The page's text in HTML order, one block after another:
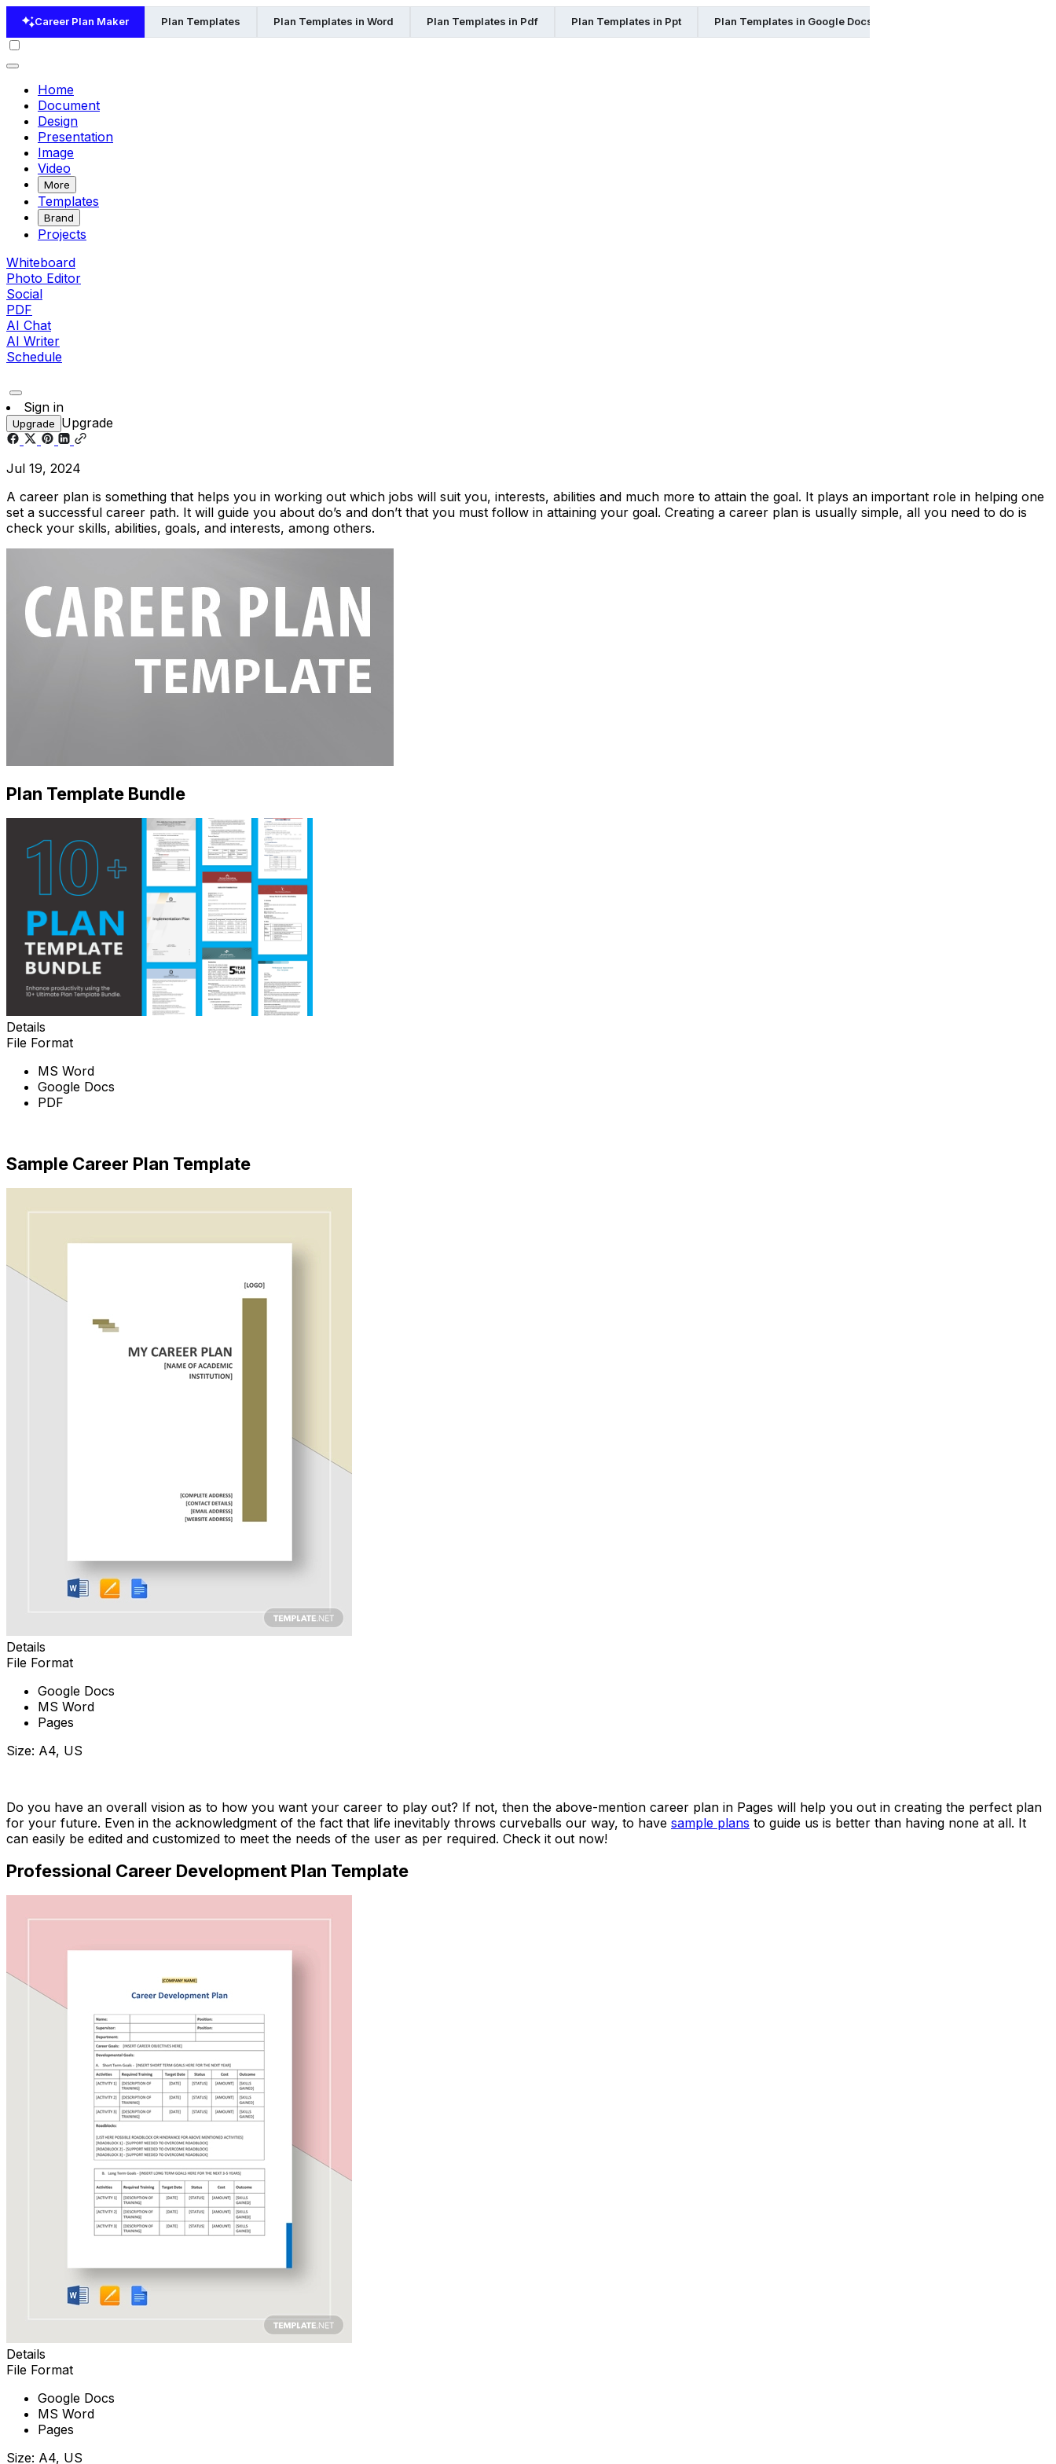
Career Plan Maker Plan Templates Plan Templates in Word Plan Templates in Pdf Plan Templates in Ppt Plan Templates in Google Docs
Home
Document
Design
Presentation
Image
Video
More
Templates
Brand
Projects
Whiteboard
Photo Editor
Social
PDF
AI Chat
AI Writer
Schedule
Sign in
Upgrade Upgrade
Jul 19, 2024
A career plan is something that helps you in working out which jobs will suit you, interests, abilities and much more to attain the goal. It plays an important role in helping one
set a successful career path. It will guide you about do’s and don’t that you must follow in attaining your goal. Creating a career plan is usually simple, all you need to do is
check your skills, abilities, goals, and interests, among others.
Plan Template Bundle
Details
File Format
MS Word
Google Docs
PDF
Sample Career Plan Template
Details
File Format
Google Docs
MS Word
Pages
Size: A4, US
Do you have an overall vision as to how you want your career to play out? If not, then the above-mention career plan in Pages will help you out in creating the perfect plan
for your future. Even in the acknowledgment of the fact that life inevitably throws curveballs our way, to have sample plans to guide us is better than having none at all. It
can easily be edited and customized to meet the needs of the user as per required. Check it out now!
Professional Career Development Plan Template
Details
File Format
Google Docs
MS Word
Pages
Size: A4, US